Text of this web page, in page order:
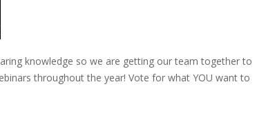
knowledge so we are getting our team together to
throughout the year! Vote for what YOU want to